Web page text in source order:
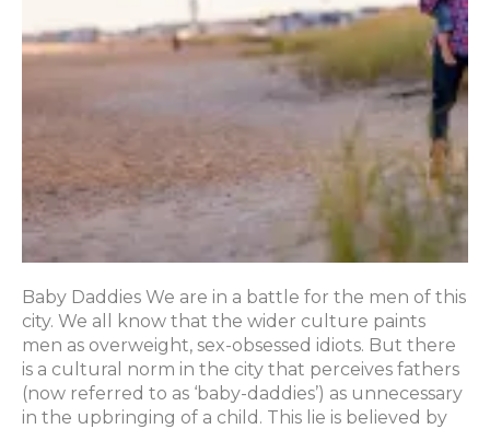
Baby Daddies We are in a battle for the men of this
city. We all know that the wider culture paints
men as overweight, sex-obsessed idiots. But there
is a cultural norm in the city that perceives fathers
(now referred to as ‘baby-daddies’) as unnecessary
in the upbringing of a child. This lie is believed by